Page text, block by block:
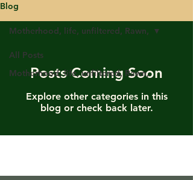
Blog
All Posts
Motherhood, life, unfiltered, Rawn,
Motherhood, life, unfiltered, Rawn,
Posts Coming Soon
Explore other categories in this
blog or check back later.